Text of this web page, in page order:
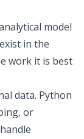
model
in the
work it is best
data. Python
or